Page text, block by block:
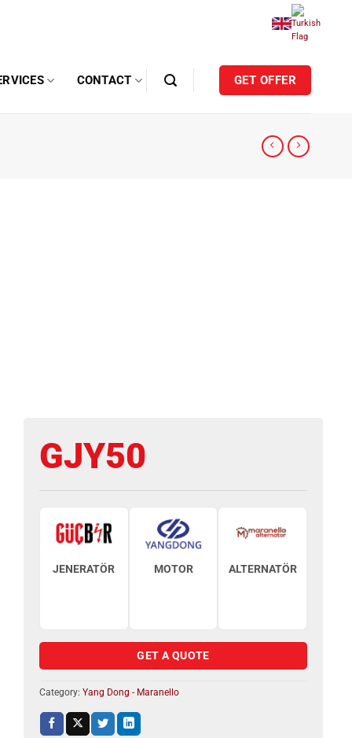
CONTACT GET OFFER
GJY50
JENERATÖR MOTOR ALTERNATÖR
GET A QUOTE
Category: Yang Dong - Maranello